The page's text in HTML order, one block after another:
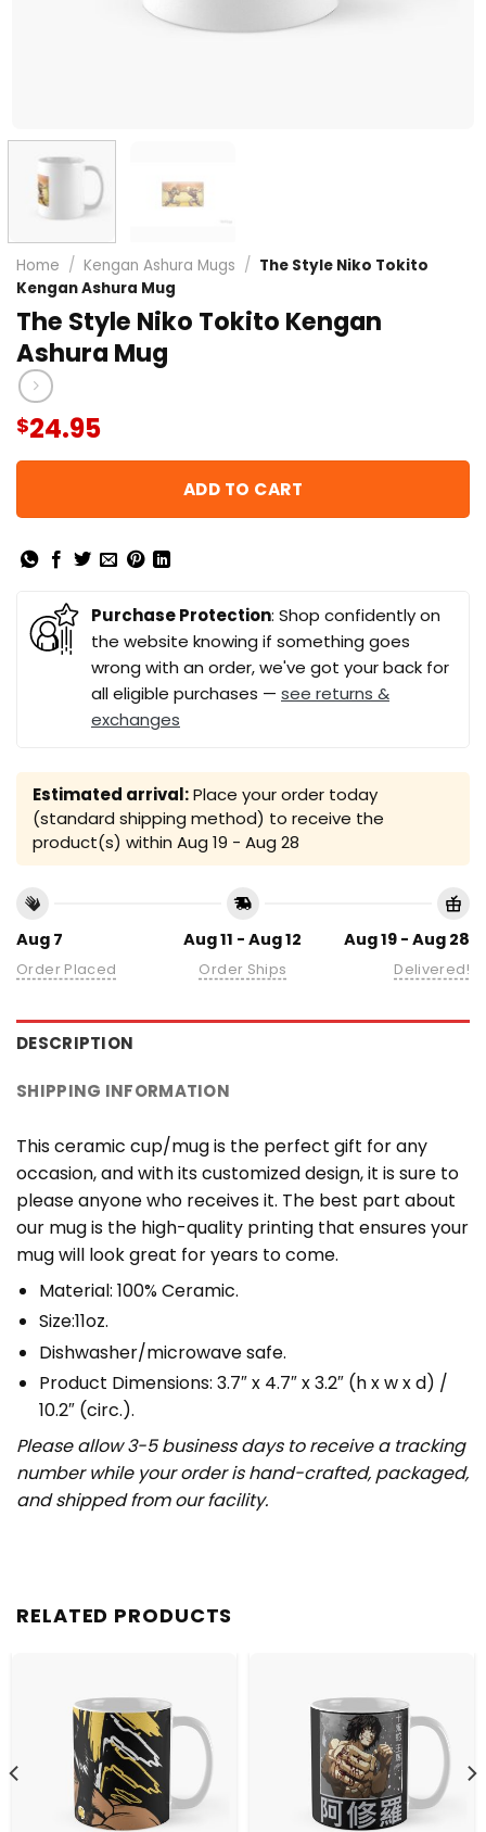
Home / Kengan Ashura Mugs / The Style Niko Tokito
Kengan Ashura Mug
The Style Niko Tokito Kengan
Ashura Mug
$24.95
ADD TO CART
Purchase Protection: Shop confidently on
the website knowing if something goes
wrong with an order, we've got your back for
all eligible purchases — see returns &
exchanges
Estimated arrival:Place your order today
(standard shipping method) to receive the
product(s) within Aug 19 - Aug 28
Aug 7
Order Placed
Aug 11 - Aug 12
Order Ships
Aug 19 - Aug 28
Delivered!
DESCRIPTION
SHIPPING INFORMATION
This ceramic cup/mug is the perfect gift for any
occasion, and with its customized design, it is sure to
please anyone who receives it. The best part about
our mug is the high-quality printing that ensures your
mug will look great for years to come.
Material: 100% Ceramic.
Size:11oz.
Dishwasher/microwave safe.
Product Dimensions: 3.7″ x 4.7″ x 3.2″ (h x w x d) /
10.2″ (circ.).
Please allow 3-5 business days to receive a tracking
number while your order is hand-crafted, packaged,
and shipped from our facility.
RELATED PRODUCTS